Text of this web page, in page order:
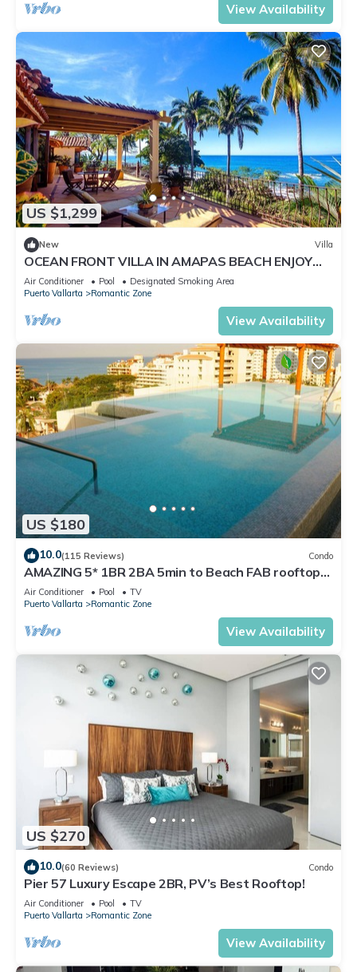
View Availability
US $1,299
New Villa
OCEAN FRONT VILLA IN AMAPAS BEACH ENJOY
THE MOST BEAUTIFUL SUNSETS
Air Conditioner Pool
Designated Smoking Area
Puerto Vallarta
Romantic Zone
View Availability
US $180
10.0(115 Reviews) Condo
AMAZING 5* 1BR 2BA 5min to Beach FAB rooftop
pool & jacuzzi by restaurant row.
Air Conditioner Pool
TV
Puerto Vallarta
Romantic Zone
View Availability
US $270
10.0(60 Reviews) Condo
Pier 57 Luxury Escape 2BR, PV’s Best Rooftop!
Air Conditioner Pool
TV
Puerto Vallarta
Romantic Zone
View Availability